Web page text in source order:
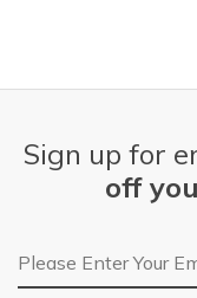
Sign up for
off
Email Address